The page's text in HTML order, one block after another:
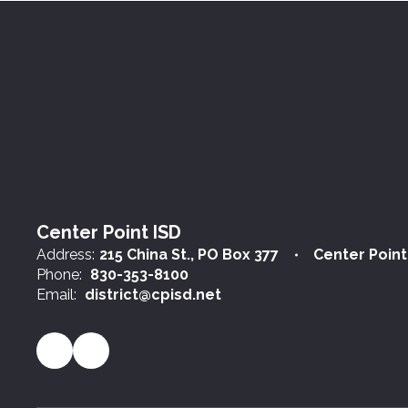
Center Point ISD
Address: 215 China St. PO Box 377
Center Point
Phone: 830-353-8100
Email: district@cpisd.net